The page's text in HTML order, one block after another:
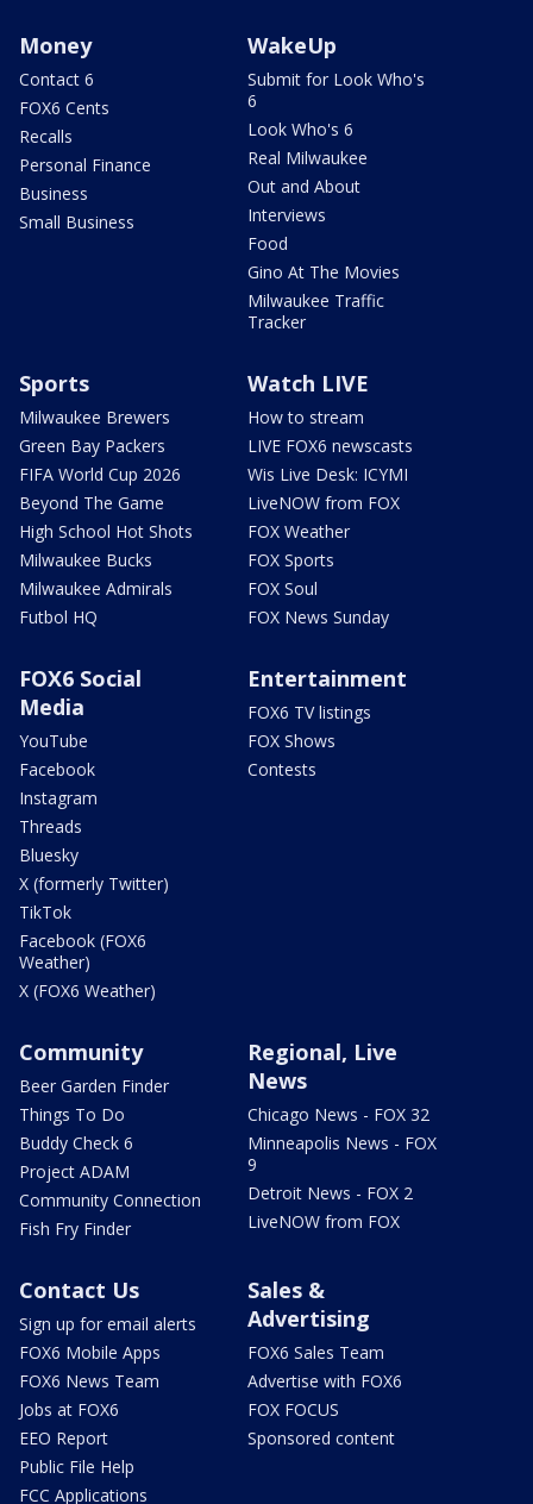
Money
Contact 6
FOX6 Cents
Recalls
Personal Finance
Business
Small Business
WakeUp
Submit for Look Who's
6
Look Who's 6
Real Milwaukee
Out and About
Interviews
Food
Gino At The Movies
Milwaukee Traffic
Tracker
Sports
Milwaukee Brewers
Green Bay Packers
FIFA World Cup 2026
Beyond The Game
High School Hot Shots
Milwaukee Bucks
Milwaukee Admirals
Futbol HQ
Watch LIVE
How to stream
LIVE FOX6 newscasts
Wis Live Desk: ICYMI
LiveNOW from FOX
FOX Weather
FOX Sports
FOX Soul
FOX News Sunday
FOX6 Social
Media
YouTube
Facebook
Instagram
Threads
Bluesky
X (formerly Twitter)
TikTok
Facebook (FOX6
Weather)
X (FOX6 Weather)
Entertainment
FOX6 TV listings
FOX Shows
Contests
Community
Beer Garden Finder
Things To Do
Buddy Check 6
Project ADAM
Community Connection
Fish Fry Finder
Regional, Live
News
Chicago News - FOX 32
Minneapolis News - FOX
9
Detroit News - FOX 2
LiveNOW from FOX
Contact Us
Sign up for email alerts
FOX6 Mobile Apps
FOX6 News Team
Jobs at FOX6
EEO Report
Public File Help
FCC Applications
Sales &
Advertising
FOX6 Sales Team
Advertise with FOX6
FOX FOCUS
Sponsored content